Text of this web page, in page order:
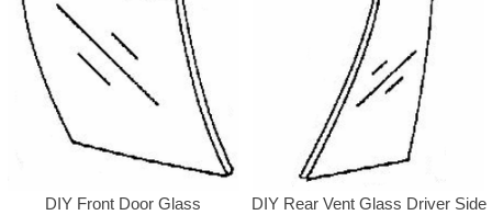
DIY Front Door Glass
DIY Rear Vent Glass Driver Side